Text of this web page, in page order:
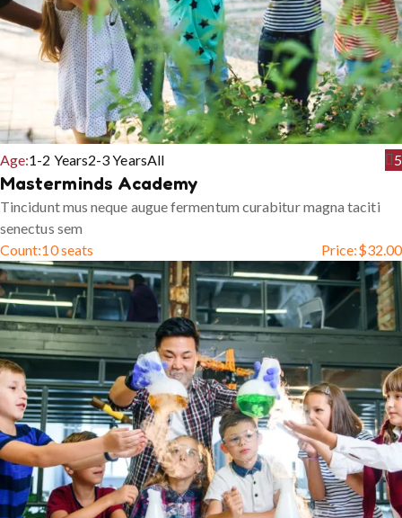
Age:1-2 Years2-3 YearsAll 5
Masterminds Academy
Tincidunt mus neque augue fermentum curabitur magna taciti
senectus sem
Count:10 seats Price:$32.00